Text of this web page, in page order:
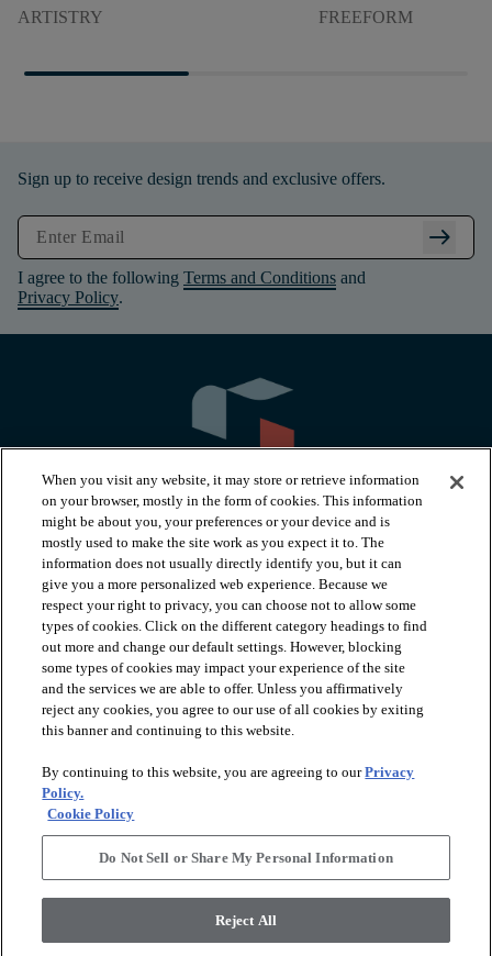
ARTISTRY
FREEFORM
Sign up to receive design trends and exclusive offers.
arrow_right_alt
I agree to the following Terms and Conditions and
Privacy Policy.
PRODUCTS
INSPIRATION
RESOURCES
ABOUT
Terms and Conditions
Legal Disclosures
Accessibility Commitment Statement
When you visit any website, it may store or retrieve information
on your browser, mostly in the form of cookies. This information
might be about you, your preferences or your device and is
mostly used to make the site work as you expect it to. The
information does not usually directly identify you, but it can
give you a more personalized web experience. Because we
respect your right to privacy, you can choose not to allow some
types of cookies. Click on the different category headings to find
out more and change our default settings. However, blocking
some types of cookies may impact your experience of the site
and the services we are able to offer. Unless you affirmatively
reject any cookies, you agree to our use of all cookies by exiting
this banner and continuing to this website.
By continuing to this website, you are agreeing to ourPrivacy
Policy.
Cookie Policy
Do Not Sell or Share My Personal Information
Reject All